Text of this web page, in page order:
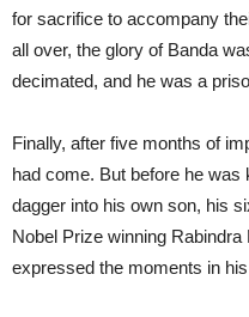
for sacrifice to accompany
all over, the glory of Banda
decimated, and he was a
Finally, after five months of
had come. But before he
dagger into his own son, his
Nobel Prize winning
expressed the moments in